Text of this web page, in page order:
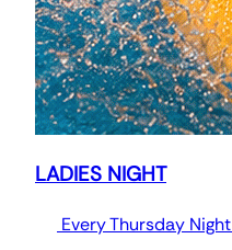
LADIES NIGHT
Every Thursday Night